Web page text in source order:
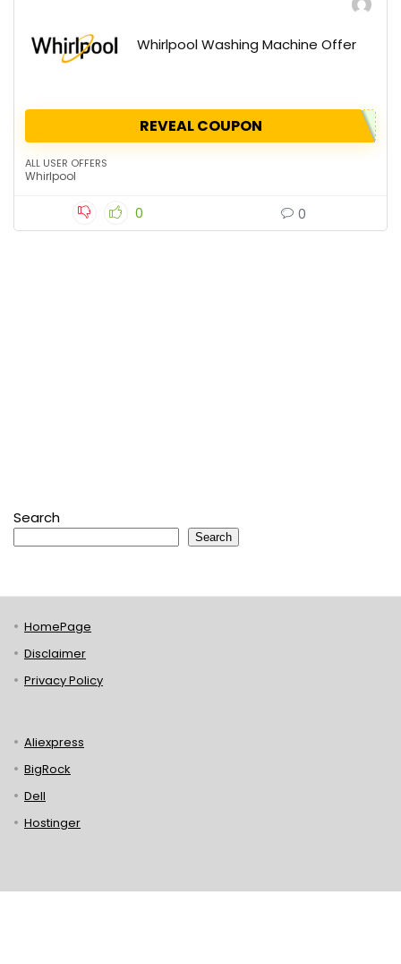
Whirlpool Washing Machine Offer
REVEAL COUPON
ALL USER OFFERS
Whirlpool
0 0
Search
Search
HomePage
Disclaimer
Privacy Policy
Aliexpress
BigRock
Dell
Hostinger